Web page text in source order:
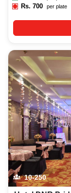
Rs.700 per plate
10-250